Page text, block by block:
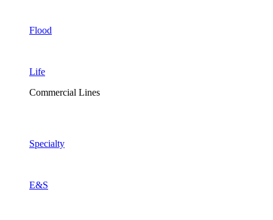
Flood
Life
Commercial Lines
Specialty
E&S